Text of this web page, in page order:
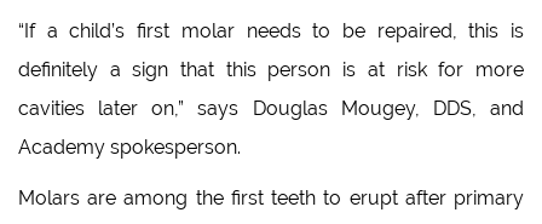
“If a child’s first molar needs to be repaired, this is
definitely a sign that this person is at risk for more
cavities later on,” says Douglas Mougey, DDS, and
Academy spokesperson.
Molars are among the first teeth to erupt after primary